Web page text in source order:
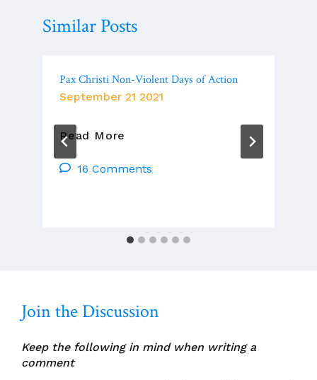
Similar Posts
Pax Christi Non-Violent Days of Action
September 21 2021
Read More
Non-
16 Comments
Join the Discussion
Keep the following in mind when writing a
comment